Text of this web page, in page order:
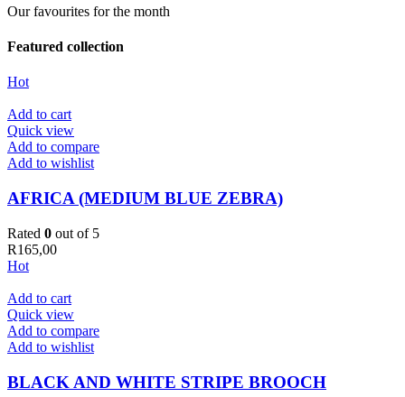
Our favourites for the month
Featured collection
Hot
Add to cart
Quick view
Add to compare
Add to wishlist
AFRICA (MEDIUM BLUE ZEBRA)
Rated 0 out of 5
R165,00
Hot
Add to cart
Quick view
Add to compare
Add to wishlist
BLACK AND WHITE STRIPE BROOCH